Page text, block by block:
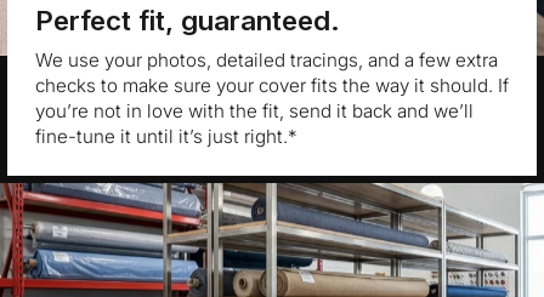
Perfect fit, guaranteed.
We use your photos, detailed tracings, and a few extra
checks to make sure your cover fits the way it should. If
you’re not in love with the fit, send it back and we’ll
fine-tune it until it’s just right.*